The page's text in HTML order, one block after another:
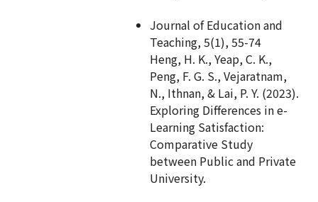
Journal of Education and
Teaching, 5(1), 55-74
Heng, H. K., Yeap, C. K.,
Peng, F. G. S., Vejaratnam,
N., Ithnan, & Lai, P. Y. (2023).
Exploring Differences in e-
Learning Satisfaction:
Comparative Study
between Public and Private
University.